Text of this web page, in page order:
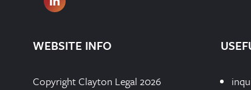
WEBSITE INFO
Copyright Clayton Legal 2026